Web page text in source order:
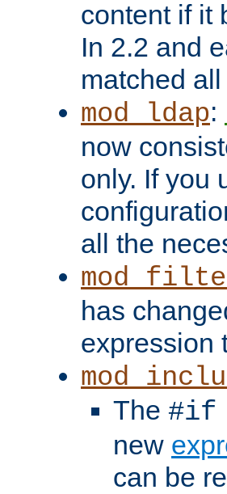
content if it
In 2.2 and
matched
mod_ldap:
now
only. If you
all the
has
expression
The #if
new
can be